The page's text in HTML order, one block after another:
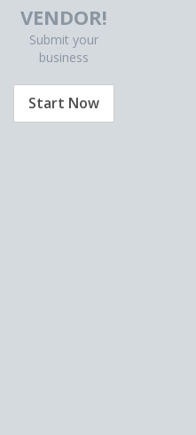
VENDOR!
Submit your
business
Start Now